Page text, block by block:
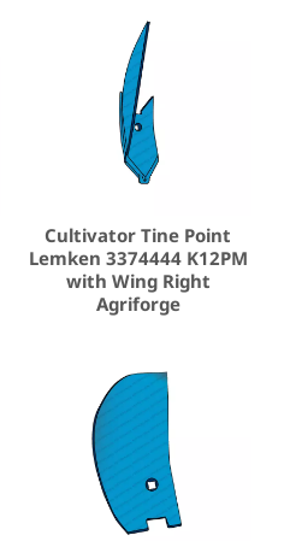
Cultivator Tine Point
Lemken 3374444 K12PM
with Wing Right
Agriforge